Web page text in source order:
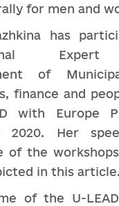
for men and
has
Expert
of
finance and
with Europe
2020. Her
of the
in this article.
of the U-